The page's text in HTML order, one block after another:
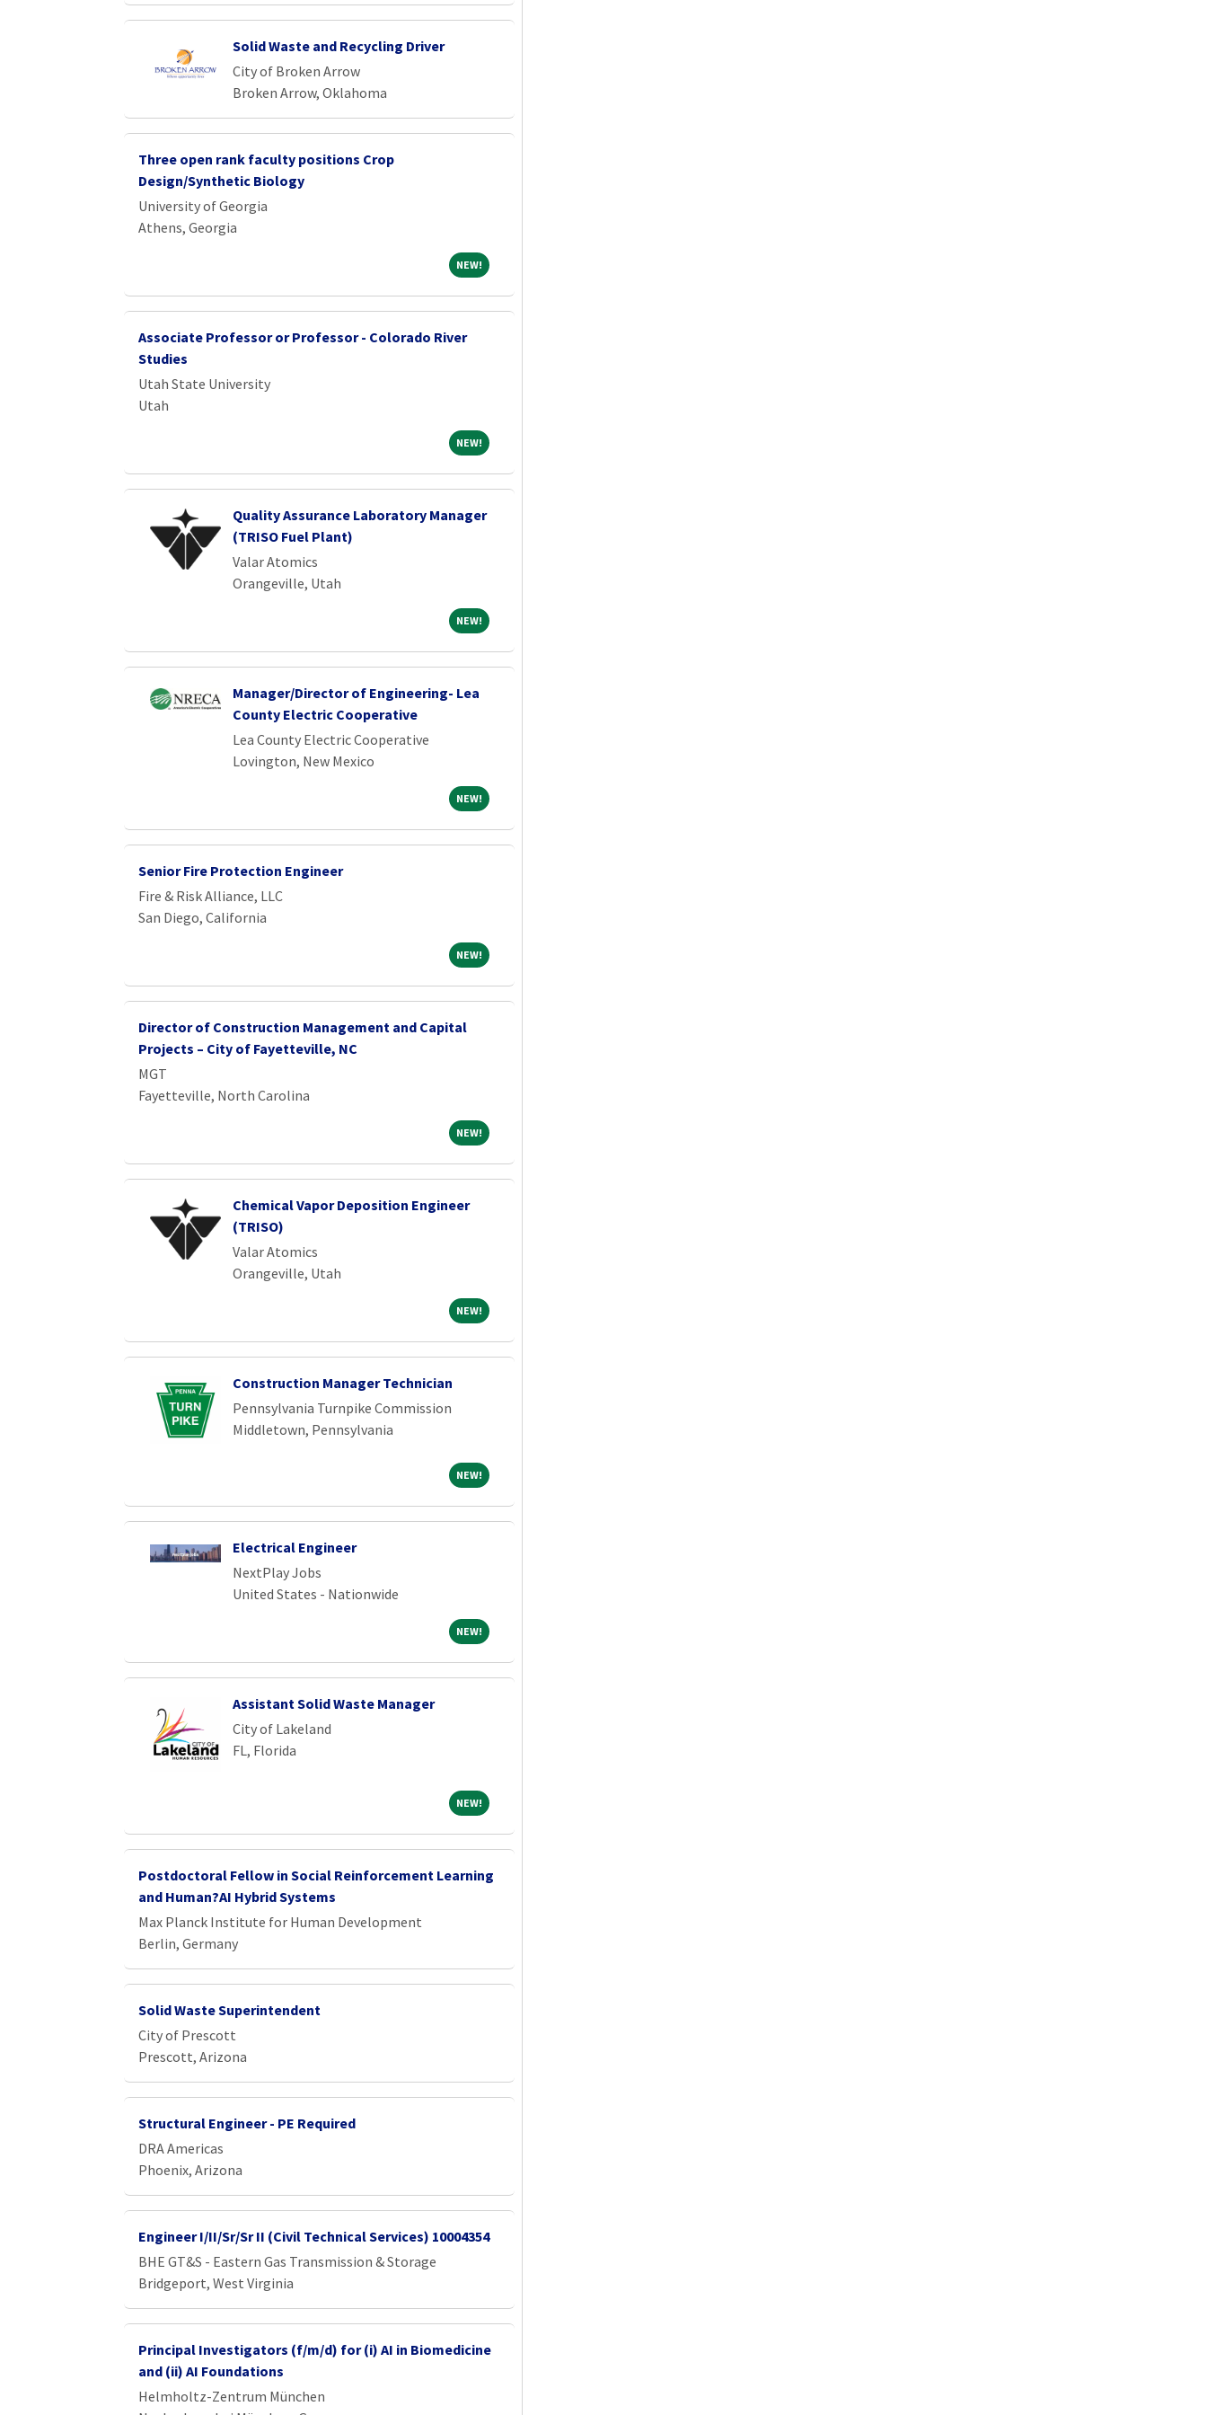
Solid Waste and Recycling Driver
City of Broken Arrow
Broken Arrow, Oklahoma
Three open rank faculty positions Crop
Design/Synthetic Biology
University of Georgia
Athens, Georgia
NEW!NEW!
Associate Professor or Professor - Colorado River
Studies
Utah State University
Utah
NEW!NEW!
Quality Assurance Laboratory Manager
(TRISO Fuel Plant)
Valar Atomics
Orangeville, Utah
NEW!NEW!
Manager/Director of Engineering- Lea
County Electric Cooperative
Lea County Electric Cooperative
Lovington, New Mexico
NEW!NEW!
Senior Fire Protection Engineer
Fire & Risk Alliance, LLC
San Diego, California
NEW!NEW!
Director of Construction Management and Capital
Projects – City of Fayetteville, NC
MGT
Fayetteville, North Carolina
NEW!NEW!
Chemical Vapor Deposition Engineer
(TRISO)
Valar Atomics
Orangeville, Utah
NEW!NEW!
Construction Manager Technician
Pennsylvania Turnpike Commission
Middletown, Pennsylvania
NEW!NEW!
Electrical Engineer
NextPlay Jobs
United States - Nationwide
NEW!NEW!
Assistant Solid Waste Manager
City of Lakeland
FL, Florida
NEW!NEW!
Postdoctoral Fellow in Social Reinforcement Learning
and Human?AI Hybrid Systems
Max Planck Institute for Human Development
Berlin, Germany
Solid Waste Superintendent
City of Prescott
Prescott, Arizona
Structural Engineer - PE Required
DRA Americas
Phoenix, Arizona
Engineer I/II/Sr/Sr II (Civil Technical Services) 10004354
BHE GT&S - Eastern Gas Transmission & Storage
Bridgeport, West Virginia
Principal Investigators (f/m/d) for (i) AI in Biomedicine
and (ii) AI Foundations
Helmholtz-Zentrum München